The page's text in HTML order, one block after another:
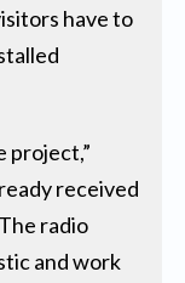
have to
project,”
received
radio
and work